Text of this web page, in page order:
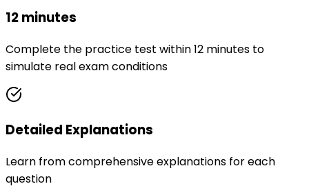
12 minutes
Complete the practice test within 12 minutes to
simulate real exam conditions
Detailed Explanations
Learn from comprehensive explanations for each
question